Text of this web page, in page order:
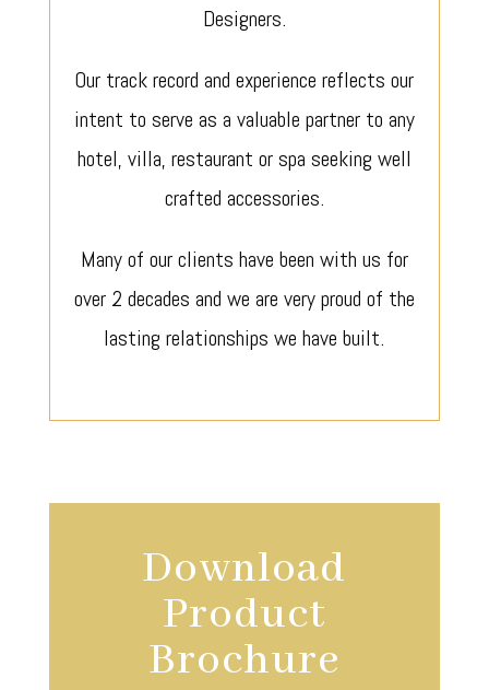
Designers.
Our track record and experience reflects our
intent to serve as a valuable partner to any
hotel, villa, restaurant or spa seeking well
crafted accessories.
Many of our clients have been with us for
over 2 decades and we are very proud of the
lasting relationships we have built.
Download
Product
Brochure